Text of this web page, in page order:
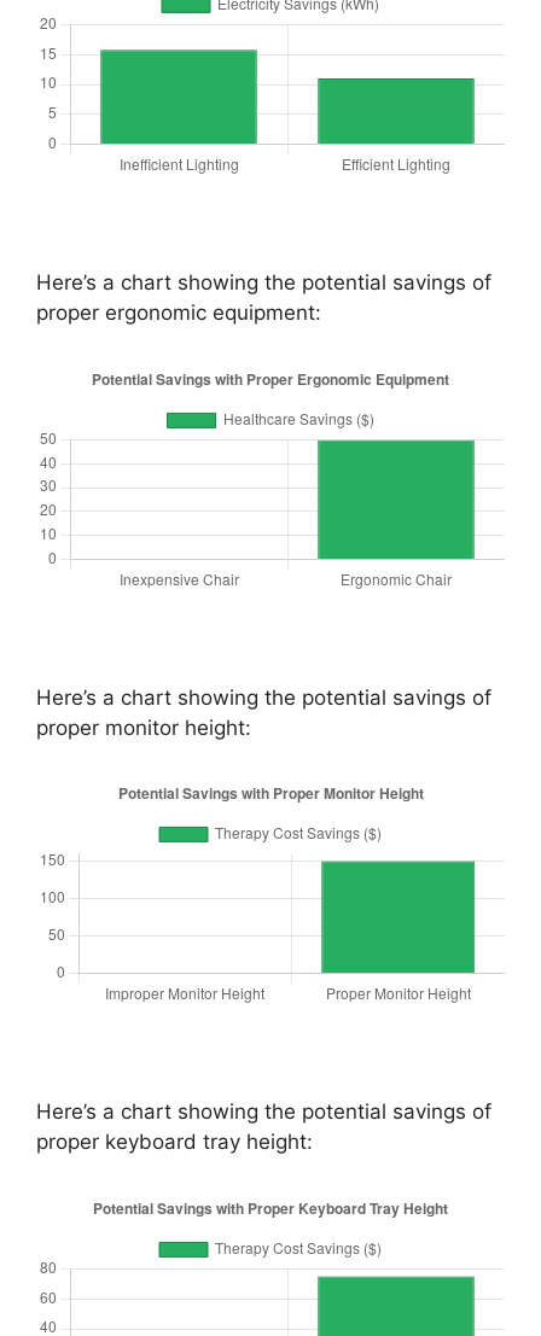
Here’s a chart showing the potential savings of
proper ergonomic equipment:
Here’s a chart showing the potential savings of
proper monitor height:
Here’s a chart showing the potential savings of
proper keyboard tray height: